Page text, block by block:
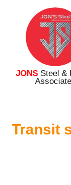
JONSSteel &
Transit